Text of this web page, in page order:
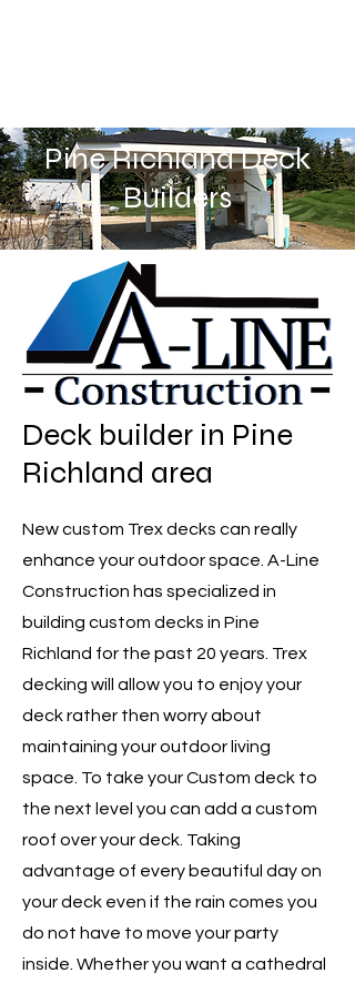
Pine Richland Deck
Builders
Deck builder in Pine
Richland area
New custom Trex decks can really
enhance your outdoor space. A-Line
Construction has specialized in
building custom decks in Pine
Richland for the past 20 years. Trex
decking will allow you to enjoy your
deck rather then worry about
maintaining your outdoor living
space. To take your Custom deck to
the next level you can add a custom
roof over your deck. Taking
advantage of every beautiful day on
your deck even if the rain comes you
do not have to move your party
inside. Whether you want a cathedral